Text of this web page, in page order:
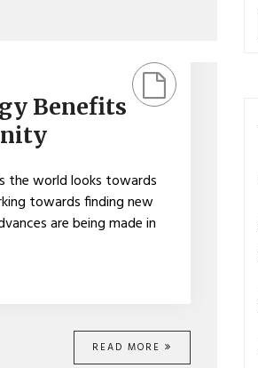
Benefits
the world looks towards
towards finding new
are being made in
READ MORE